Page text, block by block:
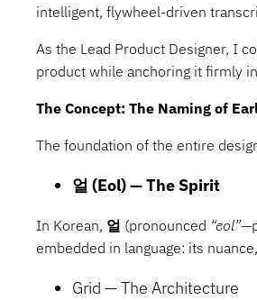
intelligent, flywheel-driven
As the Lead Product Designer, I
product while anchoring it firmly
The Concept: The Naming of
The foundation of the entire
얼 (Eol) — The Spirit
In Korean, 얼 (pronounced “eol”
embedded in language: its
Grid — The Architecture